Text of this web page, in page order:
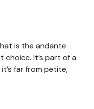
is the andante
choice. It’s part of a
far from petite,